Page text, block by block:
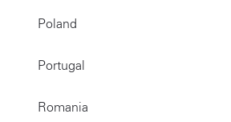
Poland
Portugal
Romania